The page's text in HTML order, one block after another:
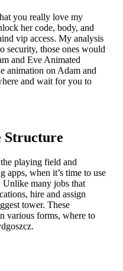
you really love my
her code, body, and
vip access. My analysis
security, those ones would
and Eve Animated
animation on Adam and
and wait for you to
Structure
playing field and
apps, when it’s time to use
many jobs that
hire and assign
tower. These
various forms, where to